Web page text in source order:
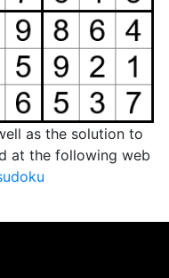
as the solution to
at the following web